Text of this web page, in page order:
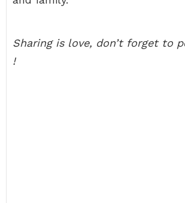
Sharing is love, don’t forget to
!